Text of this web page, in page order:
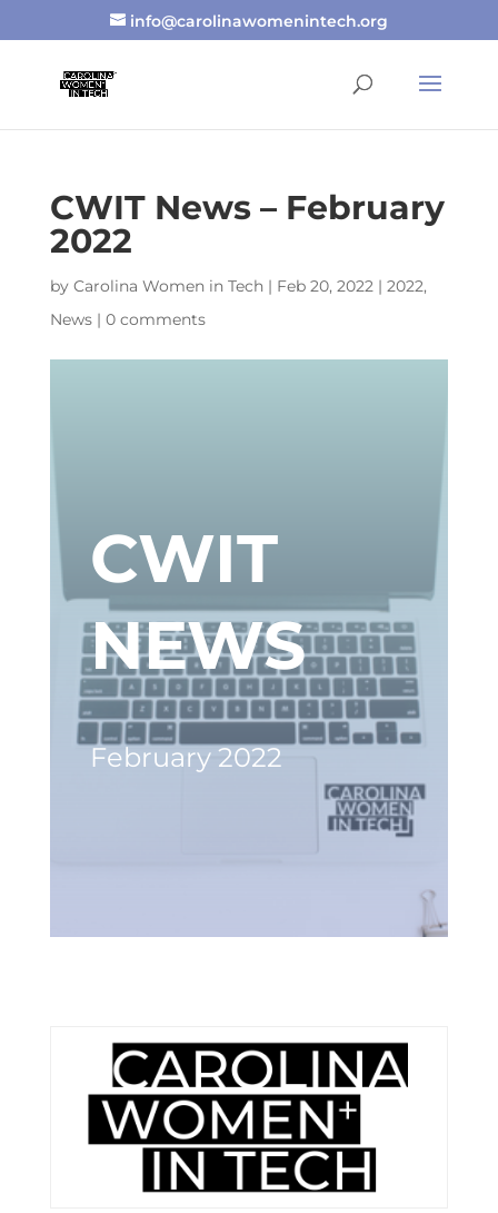
info@carolinawomenintech.org
CWIT News – February
2022
by Carolina Women in Tech| Feb 20, 2022| 2022,
News| 0 comments
CWIT
NEWS
February 2022